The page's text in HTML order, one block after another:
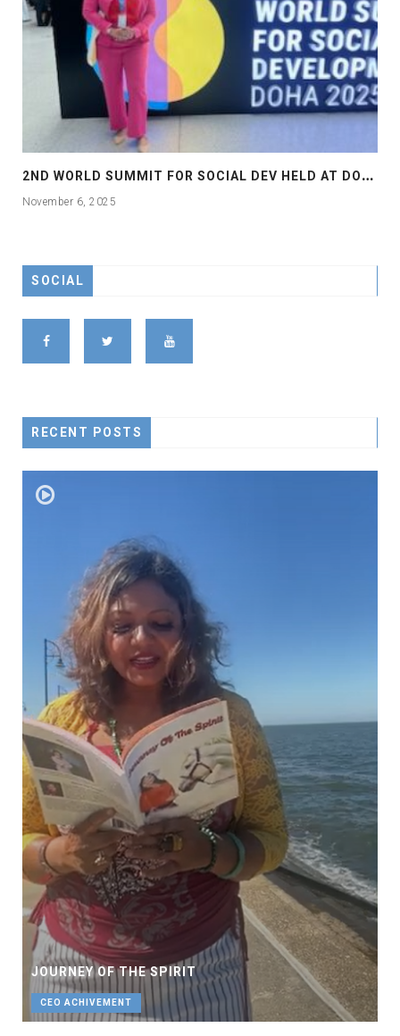
2
ND WORLD SUMMIT FOR SOCIAL DEV HELD AT DOHA
November 6, 2025
SOCIAL
RECENT POSTS
JOURNEY OF THE SPIRIT
CEO ACHIVEMENT